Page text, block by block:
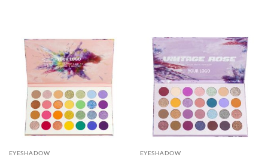
EYESHADOW EYESHADOW